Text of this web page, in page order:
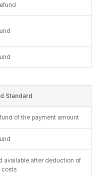
Standard
of the payment amount
available after deduction of
costs